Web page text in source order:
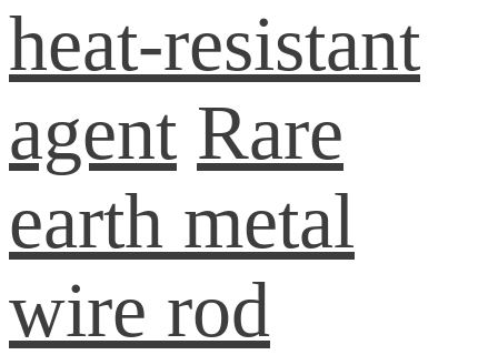
heat-resistant
agent Rare
earth metal
wire rod